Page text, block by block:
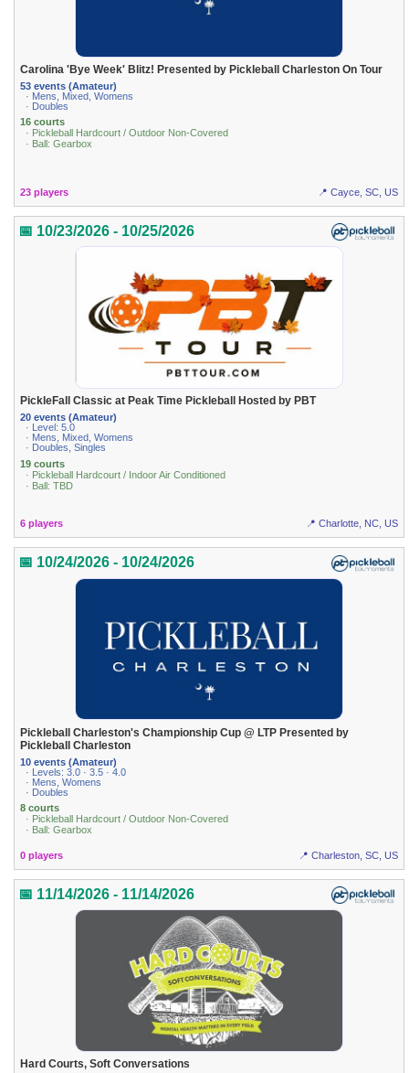
Carolina 'Bye Week' Blitz! Presented by Pickleball Charleston On Tour
53 events (Amateur)
· Mens, Mixed, Womens
· Doubles
16 courts
· Pickleball Hardcourt / Outdoor Non-Covered
· Ball: Gearbox
23 players 📍 Cayce, SC, US
📅 10/23/2026 - 10/25/2026
PickleFall Classic at Peak Time Pickleball Hosted by PBT
20 events (Amateur)
· Level: 5.0
· Mens, Mixed, Womens
· Doubles, Singles
19 courts
· Pickleball Hardcourt / Indoor Air Conditioned
· Ball: TBD
6 players 📍 Charlotte, NC, US
📅 10/24/2026 - 10/24/2026
Pickleball Charleston's Championship Cup @ LTP Presented by
Pickleball Charleston
10 events (Amateur)
· Levels: 3.0 · 3.5 · 4.0
· Mens, Womens
· Doubles
8 courts
· Pickleball Hardcourt / Outdoor Non-Covered
· Ball: Gearbox
0 players 📍 Charleston, SC, US
📅 11/14/2026 - 11/14/2026
Hard Courts, Soft Conversations